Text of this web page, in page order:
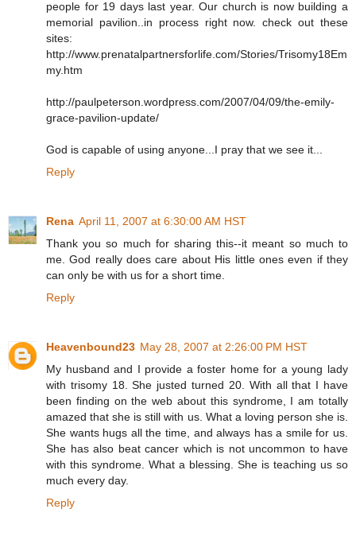
people for 19 days last year. Our church is now building a
memorial pavilion..in process right now. check out these
sites:
http://www.prenatalpartnersforlife.com/Stories/Trisomy18Em
my.htm
http://paulpeterson.wordpress.com/2007/04/09/the-emily-
grace-pavilion-update/
God is capable of using anyone...I pray that we see it...
Reply
Rena April 11, 2007 at 6:30:00 AM HST
Thank you so much for sharing this--it meant so much to
me. God really does care about His little ones even if they
can only be with us for a short time.
Reply
Heavenbound23 May 28, 2007 at 2:26:00 PM HST
My husband and I provide a foster home for a young lady
with trisomy 18. She justed turned 20. With all that I have
been finding on the web about this syndrome, I am totally
amazed that she is still with us. What a loving person she is.
She wants hugs all the time, and always has a smile for us.
She has also beat cancer which is not uncommon to have
with this syndrome. What a blessing. She is teaching us so
much every day.
Reply